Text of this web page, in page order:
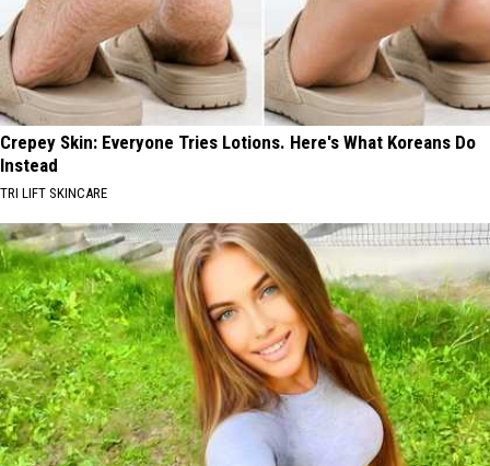
Crepey Skin: Everyone Tries Lotions. Here's What Koreans Do
Instead
TRI LIFT SKINCARE